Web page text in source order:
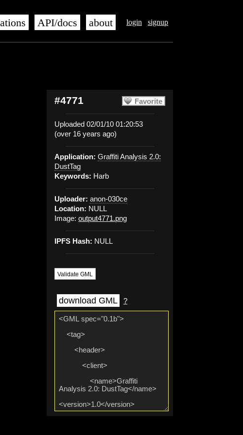
login signup
API/docs about
Favorite
#4771
Uploaded 02/01/10 01:20:53
(over 16 years ago)
Application: Graffiti Analysis 2.0:
DustTag
Keywords: Harb
Uploader: anon-030ce
Location: NULL
Image: output4771.png
IPFS Hash: NULL
Validate GML
download GML ?